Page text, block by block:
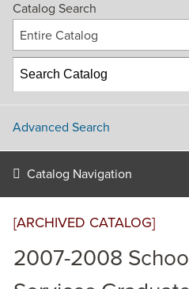
Catalog Search
Entire Catalog
Advanced Search
Catalog Navigation
[ARCHIVED CATALOG]
2007-2008